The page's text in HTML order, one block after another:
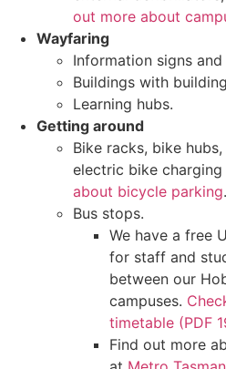
out more about
Wayfaring
Information signs and
Buildings with
Learning hubs.
Getting around
Bike racks, bike
electric bike charging
about bicycle parking.
Bus stops.
We have a free
for staff and
between our
campuses.
timetable (PDF
Find out more